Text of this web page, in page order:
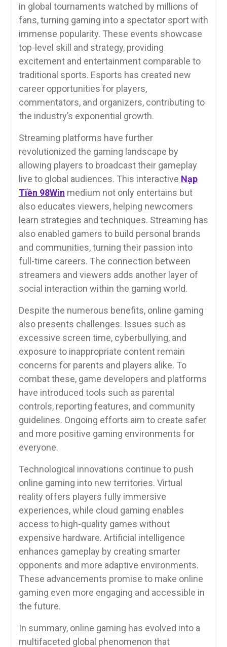
in global tournaments watched by millions of
fans, turning gaming into a spectator sport with
immense popularity. These events showcase
top-level skill and strategy, providing
excitement and entertainment comparable to
traditional sports. Esports has created new
career opportunities for players,
commentators, and organizers, contributing to
the industry’s exponential growth.
Streaming platforms have further
revolutionized the gaming landscape by
allowing players to broadcast their gameplay
live to global audiences. This interactive Nạp
Tiền 98Win medium not only entertains but
also educates viewers, helping newcomers
learn strategies and techniques. Streaming has
also enabled gamers to build personal brands
and communities, turning their passion into
full-time careers. The connection between
streamers and viewers adds another layer of
social interaction within the gaming world.
Despite the numerous benefits, online gaming
also presents challenges. Issues such as
excessive screen time, cyberbullying, and
exposure to inappropriate content remain
concerns for parents and players alike. To
combat these, game developers and platforms
have introduced tools such as parental
controls, reporting features, and community
guidelines. Ongoing efforts aim to create safer
and more positive gaming environments for
everyone.
Technological innovations continue to push
online gaming into new territories. Virtual
reality offers players fully immersive
experiences, while cloud gaming enables
access to high-quality games without
expensive hardware. Artificial intelligence
enhances gameplay by creating smarter
opponents and more adaptive environments.
These advancements promise to make online
gaming even more engaging and accessible in
the future.
In summary, online gaming has evolved into a
multifaceted global phenomenon that